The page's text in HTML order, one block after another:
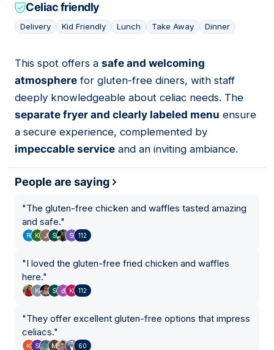
Celiac friendly
Delivery Kid Friendly Lunch Take Away Dinner
02
This spot offers a safe and welcoming
atmosphere for gluten-free diners, with staff
deeply knowledgeable about celiac needs. The
separate fryer and clearly labeled menu ensure
a secure experience, complemented by
impeccable service and an inviting ambiance.
People are saying
"The gluten-free chicken and waffles tasted amazing
and safe."
112
"I loved the gluten-free fried chicken and waffles
here."
112
"They offer excellent gluten-free options that impress
celiacs."
60